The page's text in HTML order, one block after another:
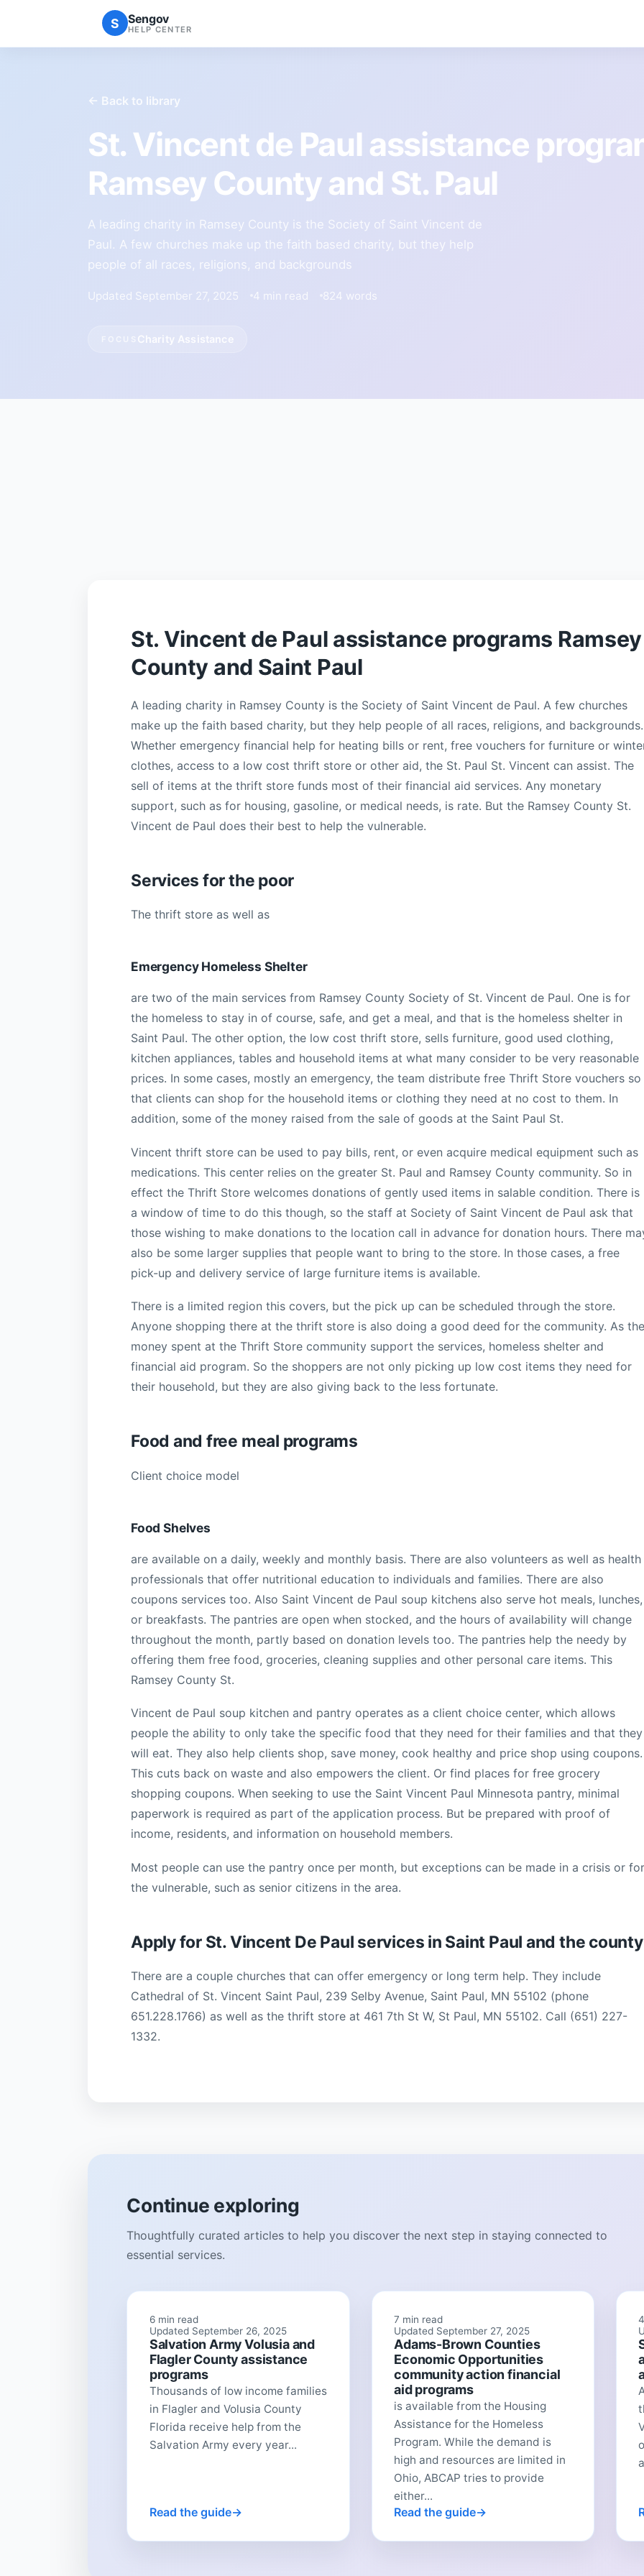
S Sengov
HELP CENTER
← Back to library
St. Vincent de Paul assistance
Ramsey County and St. Paul
A leading charity in Ramsey County is the Society of Saint Vincent de
Paul. A few churches make up the faith based charity, but they help
people of all races, religions, and backgrounds
Updated September 27, 2025 4 min read 824 words
Charity Assistance
St. Vincent de Paul assistance programs Ramsey
County and Saint Paul
A leading charity in Ramsey County is the Society of Saint Vincent de Paul. A few churches
make up the faith based charity, but they help people of all races, religions, and backgrounds.
Whether emergency financial help for heating bills or rent, free vouchers for furniture or
clothes, access to a low cost thrift store or other aid, the St. Paul St. Vincent can assist. The
sell of items at the thrift store funds most of their financial aid services. Any monetary
support, such as for housing, gasoline, or medical needs, is rate. But the Ramsey County St.
Vincent de Paul does their best to help the vulnerable.
Services for the poor
The thrift store as well as
Emergency Homeless Shelter
are two of the main services from Ramsey County Society of St. Vincent de Paul. One is for
the homeless to stay in of course, safe, and get a meal, and that is the homeless shelter in
Saint Paul. The other option, the low cost thrift store, sells furniture, good used clothing,
kitchen appliances, tables and household items at what many consider to be very reasonable
prices. In some cases, mostly an emergency, the team distribute free Thrift Store vouchers so
that clients can shop for the household items or clothing they need at no cost to them. In
addition, some of the money raised from the sale of goods at the Saint Paul St.
Vincent thrift store can be used to pay bills, rent, or even acquire medical equipment such as
medications. This center relies on the greater St. Paul and Ramsey County community. So in
effect the Thrift Store welcomes donations of gently used items in salable condition. There is
a window of time to do this though, so the staff at Society of Saint Vincent de Paul ask that
those wishing to make donations to the location call in advance for donation hours. There
also be some larger supplies that people want to bring to the store. In those cases, a free
pick-up and delivery service of large furniture items is available.
There is a limited region this covers, but the pick up can be scheduled through the store.
Anyone shopping there at the thrift store is also doing a good deed for the community. As the
money spent at the Thrift Store community support the services, homeless shelter and
financial aid program. So the shoppers are not only picking up low cost items they need for
their household, but they are also giving back to the less fortunate.
Food and free meal programs
Client choice model
Food Shelves
are available on a daily, weekly and monthly basis. There are also volunteers as well as health
professionals that offer nutritional education to individuals and families. There are also
coupons services too. Also Saint Vincent de Paul soup kitchens also serve hot meals, lunches,
or breakfasts. The pantries are open when stocked, and the hours of availability will change
throughout the month, partly based on donation levels too. The pantries help the needy by
offering them free food, groceries, cleaning supplies and other personal care items. This
Ramsey County St.
Vincent de Paul soup kitchen and pantry operates as a client choice center, which allows
people the ability to only take the specific food that they need for their families and that they
will eat. They also help clients shop, save money, cook healthy and price shop using coupons.
This cuts back on waste and also empowers the client. Or find places for free grocery
shopping coupons. When seeking to use the Saint Vincent Paul Minnesota pantry, minimal
paperwork is required as part of the application process. But be prepared with proof of
income, residents, and information on household members.
Most people can use the pantry once per month, but exceptions can be made in a crisis or for
the vulnerable, such as senior citizens in the area.
Apply for St. Vincent De Paul services in Saint Paul and the county
There are a couple churches that can offer emergency or long term help. They include
Cathedral of St. Vincent Saint Paul, 239 Selby Avenue, Saint Paul, MN 55102 (phone
651.228.1766) as well as the thrift store at 461 7th St W, St Paul, MN 55102. Call (651) 227-
1332.
Continue exploring
Thoughtfully curated articles to help you discover the next step in staying connected to
essential services.
6 min read
Updated September 26, 2025
Salvation Army Volusia and
Flagler County assistance
programs
Thousands of low income families
in Flagler and Volusia County
Florida receive help from the
Salvation Army every year...
Read the guide
7 min read
Updated September 27, 2025
Adams-Brown Counties
Economic Opportunities
community action financial
aid programs
is available from the Housing
Assistance for the Homeless
Program. While the demand is
high and resources are limited in
Ohio, ABCAP tries to provide
either...
Read the guide